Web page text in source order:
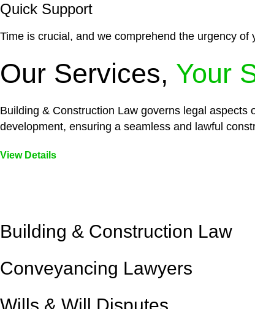
Quick Support
Time is crucial, and we comprehend the urgency of
Our Services, Your
Building & Construction Law governs legal
development, ensuring a seamless and lawful
View Details
Building & Construction Law
Conveyancing Lawyers